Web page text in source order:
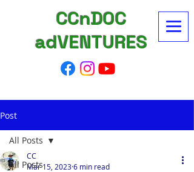
CCnDOC
adVENTURES
Post
All Posts
All Posts
CC
Mar 15, 20236 min read